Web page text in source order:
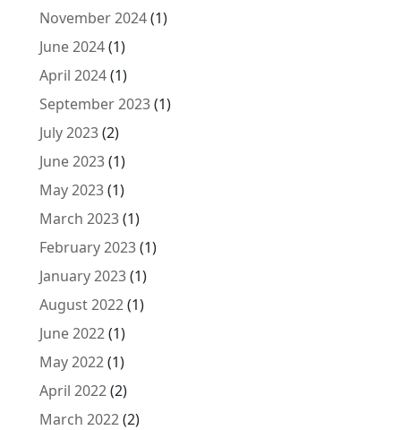
November 2024(1)
June 2024(1)
April 2024(1)
September 2023(1)
July 2023(2)
June 2023(1)
May 2023(1)
March 2023(1)
February 2023(1)
January 2023(1)
August 2022(1)
June 2022(1)
May 2022(1)
April 2022(2)
March 2022(2)